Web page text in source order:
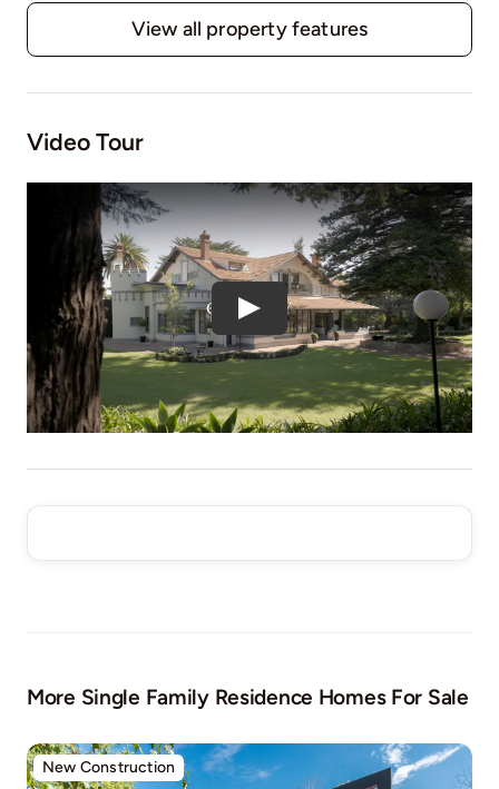
View all property features
Video Tour
More Single Family Residence Homes For Sale
New Construction